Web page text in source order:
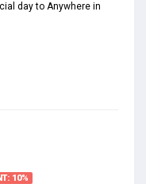
day to Anywhere in
10%